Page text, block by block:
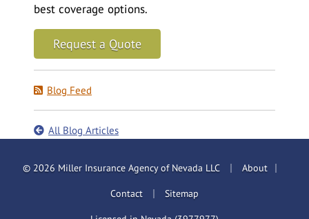
best coverage options.
Request a Quote
Blog Feed
All Blog Articles
© 2026 Miller Insurance Agency of Nevada LLC | About |
Contact Sitemap